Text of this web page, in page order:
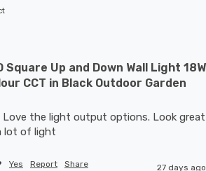
Square Up and Down Wall Light 18W
CCT in Black Outdoor Garden
Love the light output options. Look great
lot of light
Yes Report Share 27 days ago